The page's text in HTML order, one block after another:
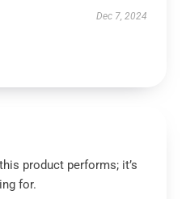
Dec 7, 2024
product performs; it’s
for.